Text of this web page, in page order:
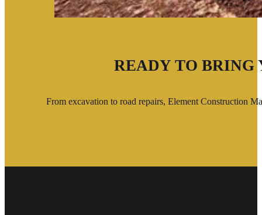
READY TO BRING
From excavation to road repairs, Element Construction